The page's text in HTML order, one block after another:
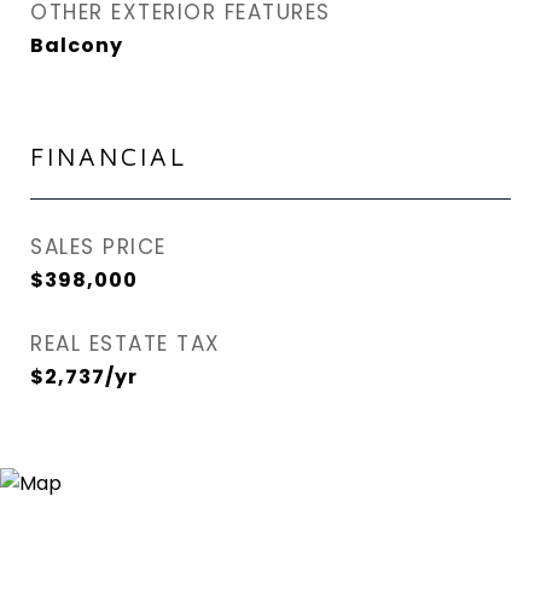
OTHER EXTERIOR FEATURES
Balcony
FINANCIAL
SALES PRICE
$398,000
REAL ESTATE TAX
$2,737/yr